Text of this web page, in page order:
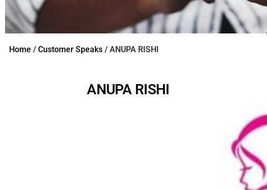
Home / Customer Speaks / ANUPA RISHI
ANUPA RISHI